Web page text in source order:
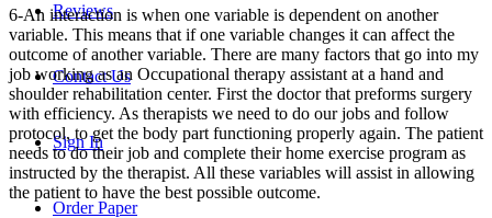
Reviews
Contact Us
Sign In
Order Paper
6-An interaction is when one variable is dependent on another
variable. This means that if one variable changes it can affect the
outcome of another variable. There are many factors that go into my
job working as an Occupational therapy assistant at a hand and
shoulder rehabilitation center. First the doctor that preforms surgery
with efficiency. As therapists we need to do our jobs and follow
protocol, to get the body part functioning properly again. The patient
needs to do their job and complete their home exercise program as
instructed by the therapist. All these variables will assist in allowing
the patient to have the best possible outcome.